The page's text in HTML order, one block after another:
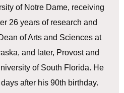
of Notre Dame, receiving
26 years of research and
of Arts and Sciences at
and later, Provost and
of South Florida. He
after his 90th birthday.